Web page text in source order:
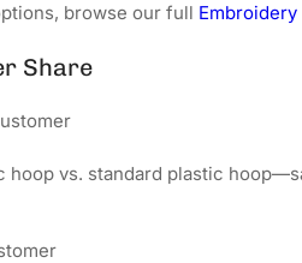
browse our full
Share
hoop vs. standard plastic